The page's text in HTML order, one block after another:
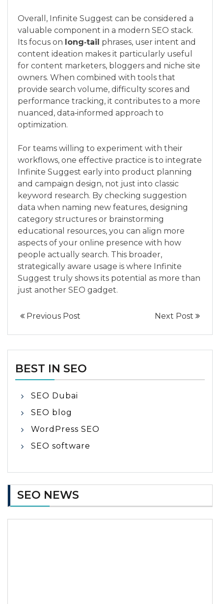
Overall, Infinite Suggest can be considered a
valuable component in a modern SEO stack.
Its focus on long‑tail phrases, user intent and
content ideation makes it particularly useful
for content marketers, bloggers and niche site
owners. When combined with tools that
provide search volume, difficulty scores and
performance tracking, it contributes to a more
nuanced, data‑informed approach to
optimization.
For teams willing to experiment with their
workflows, one effective practice is to integrate
Infinite Suggest early into product planning
and campaign design, not just into classic
keyword research. By checking suggestion
data when naming new features, designing
category structures or brainstorming
educational resources, you can align more
aspects of your online presence with how
people actually search. This broader,
strategically aware usage is where Infinite
Suggest truly shows its potential as more than
just another SEO gadget.
Previous Post Next Post
BEST IN SEO
SEO Dubai
SEO blog
WordPress SEO
SEO software
SEO NEWS